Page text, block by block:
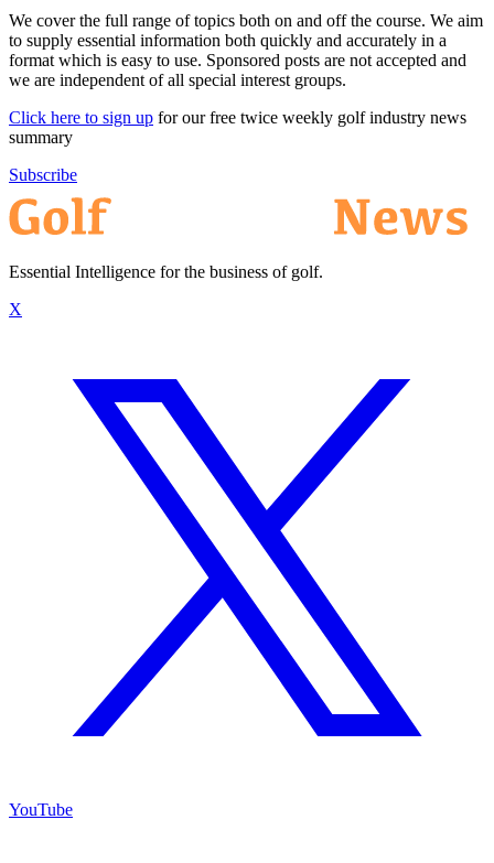
We cover the full range of topics both on and off the course. We aim
to supply essential information both quickly and accurately in a
format which is easy to use. Sponsored posts are not accepted and
we are independent of all special interest groups.
Click here to sign up for our free twice weekly golf industry news
summary
Subscribe
Essential Intelligence for the business of golf.
X
YouTube